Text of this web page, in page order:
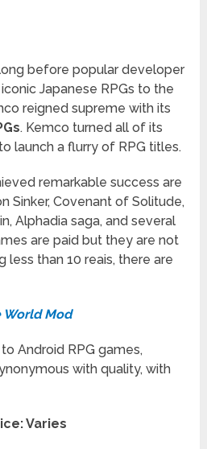
before popular developer
Japanese RPGs to the
reigned supreme with its
. Kemco turned all of its
launch a flurry of RPG titles.
remarkable success are
Sinker, Covenant of Solitude,
Alphadia saga, and several
are paid but they are not
less than 10 reais, there are
World Mod
Android RPG games,
with quality, with
Varies